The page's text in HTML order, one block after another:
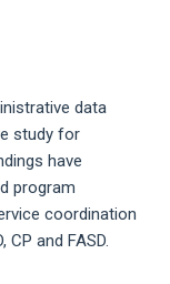
data
study for
have
program
coordination
and FASD.